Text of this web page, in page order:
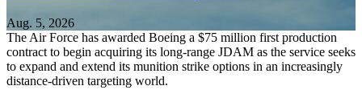
Aug. 5, 2026
The Air Force has awarded Boeing a $75 million first production
contract to begin acquiring its long-range JDAM as the service seeks
to expand and extend its munition strike options in an increasingly
distance-driven targeting world.